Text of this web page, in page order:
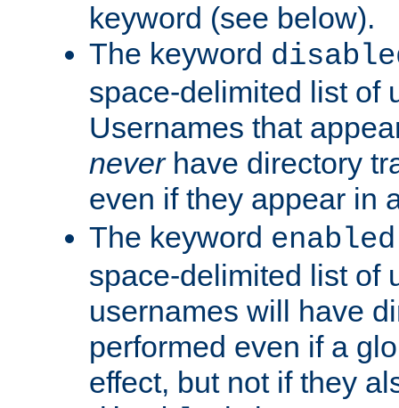
keyword (see below).
The keyword
space-delimited list of
Usernames that
neverhave directory
even if they appear in
The keyword enabled
space-delimited list of
usernames will have
performed even if a
effect, but not if they